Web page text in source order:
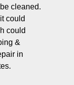
cleaned.
could
could
&
in